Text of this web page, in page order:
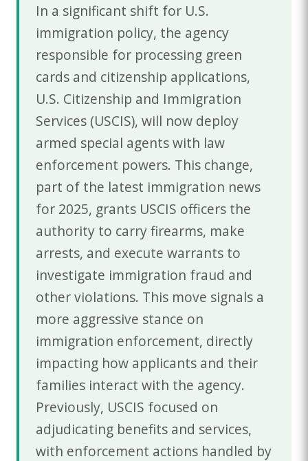
In a significant shift for U.S.
immigration policy, the agency
responsible for processing green
cards and citizenship applications,
U.S. Citizenship and Immigration
Services (USCIS), will now deploy
armed special agents with law
enforcement powers. This change,
part of the latest immigration news
for 2025, grants USCIS officers the
authority to carry firearms, make
arrests, and execute warrants to
investigate immigration fraud and
other violations. This move signals a
more aggressive stance on
immigration enforcement, directly
impacting how applicants and their
families interact with the agency.
Previously, USCIS focused on
adjudicating benefits and services,
with enforcement actions handled by